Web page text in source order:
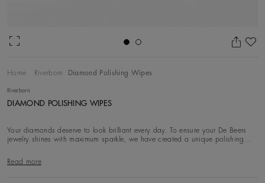
Home Riverborn Diamond Polishing Wipes
Riverborn
DIAMOND POLISHING WIPES
Your diamonds deserve to look brilliant every day. To ensure your De Beers
jewelry shines with maximum sparkle, we have created a unique polishing
Read more